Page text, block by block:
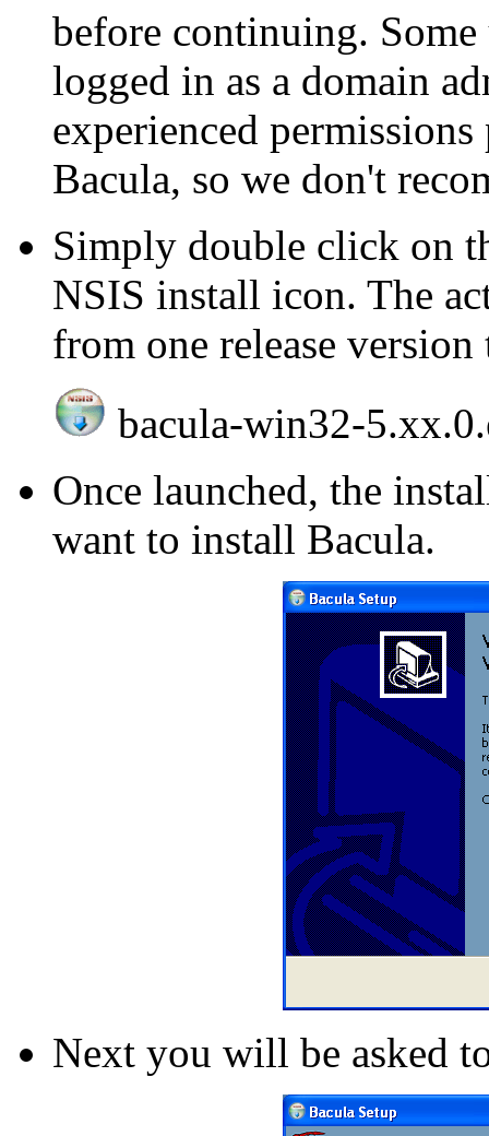
before continuing.
logged in as a domain
experienced
Bacula, so we don't
Simply double click on
NSIS install icon. The
from one release version
bacula-win32-
Once launched, the
want to install Bacula.
Next you will be asked